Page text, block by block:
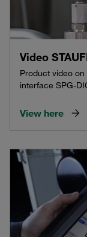
Video
Product video
interface SPG-
View here